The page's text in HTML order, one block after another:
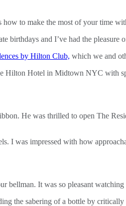
how to make the most of your time
birthdays and I’ve had the pleasure
by Hilton Club, which we and
Hilton Hotel in Midtown NYC with
He was thrilled to open The
I was impressed with how
bellman. It was so pleasant
the sabering of a bottle by